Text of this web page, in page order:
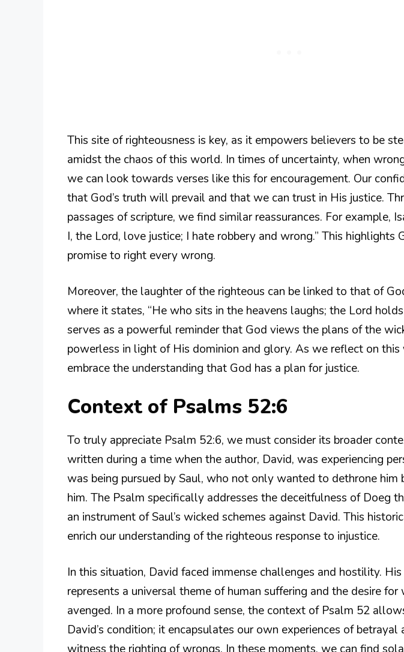
This site of righteousness is key, as it empowers believers to be
amidst the chaos of this world. In times of uncertainty, when
we can look towards verses like this for encouragement. Our
that God’s truth will prevail and that we can trust in His justice.
passages of scripture, we find similar reassurances. For example,
I, the Lord, love justice; I hate robbery and wrong.” This highlights
promise to right every wrong.
Moreover, the laughter of the righteous can be linked to that of
where it states, “He who sits in the heavens laughs; the Lord
serves as a powerful reminder that God views the plans of the
powerless in light of His dominion and glory. As we reflect on this
embrace the understanding that God has a plan for justice.
Context of Psalms 52:6
To truly appreciate Psalm 52:6, we must consider its broader
written during a time when the author, David, was experiencing
was being pursued by Saul, who not only wanted to dethrone
him. The Psalm specifically addresses the deceitfulness of Doeg
an instrument of Saul’s wicked schemes against David. This
enrich our understanding of the righteous response to injustice.
In this situation, David faced immense challenges and hostility. His
represents a universal theme of human suffering and the desire
avenged. In a more profound sense, the context of Psalm 52
David’s condition; it encapsulates our own experiences of